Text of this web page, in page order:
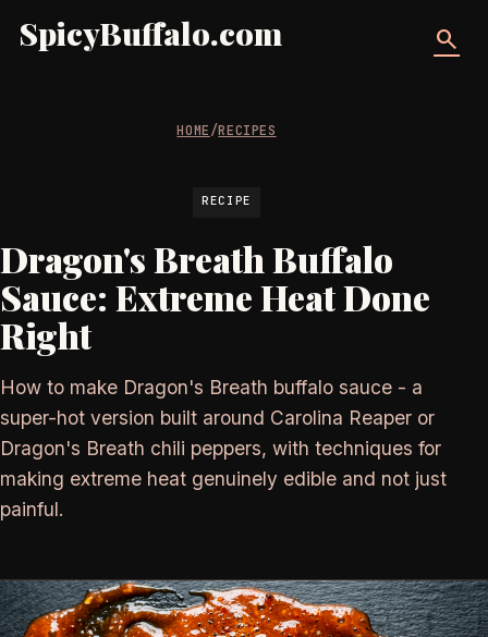
SpicyBuffalo.com search
HOME/RECIPES
RECIPE
Dragon's Breath Buffalo
Sauce: Extreme Heat Done
Right
How to make Dragon's Breath buffalo sauce - a
super-hot version built around Carolina Reaper or
Dragon's Breath chili peppers, with techniques for
making extreme heat genuinely edible and not just
painful.